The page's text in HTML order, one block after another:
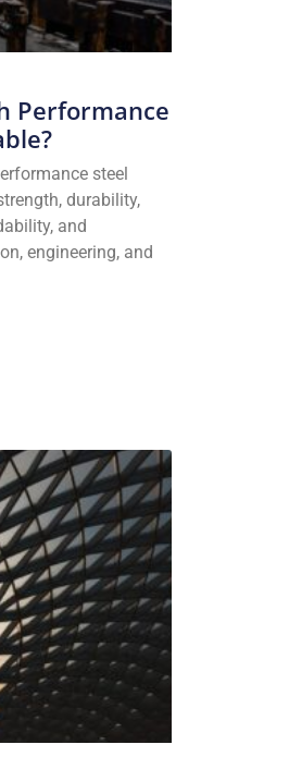
Performance
steel
durability,
and
engineering, and